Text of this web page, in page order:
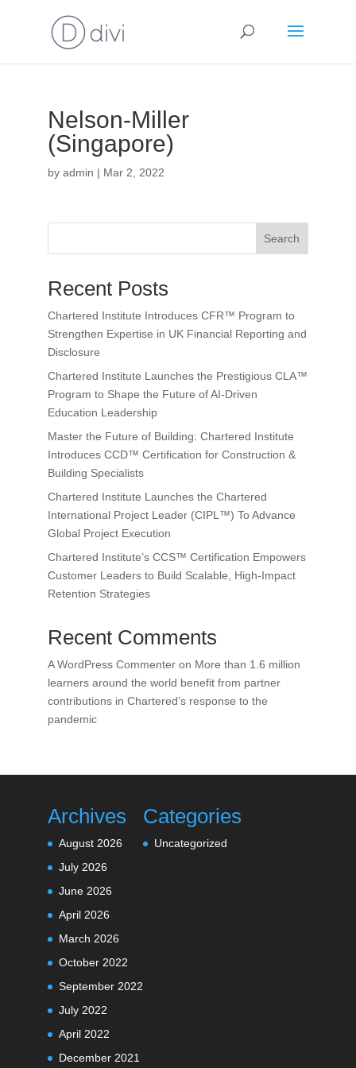
Nelson-Miller
(Singapore)
by admin | Mar 2, 2022
Search
Recent Posts
Chartered Institute Introduces CFR™ Program to
Strengthen Expertise in UK Financial Reporting and
Disclosure
Chartered Institute Launches the Prestigious CLA™
Program to Shape the Future of AI-Driven
Education Leadership
Master the Future of Building: Chartered Institute
Introduces CCD™ Certification for Construction &
Building Specialists
Chartered Institute Launches the Chartered
International Project Leader (CIPL™) To Advance
Global Project Execution
Chartered Institute’s CCS™ Certification Empowers
Customer Leaders to Build Scalable, High-Impact
Retention Strategies
Recent Comments
A WordPress Commenteron More than 1.6 million
learners around the world benefit from partner
contributions in Chartered’s response to the
pandemic
Archives
August 2026
July 2026
June 2026
April 2026
March 2026
October 2022
September 2022
July 2022
April 2022
December 2021
Categories
Uncategorized